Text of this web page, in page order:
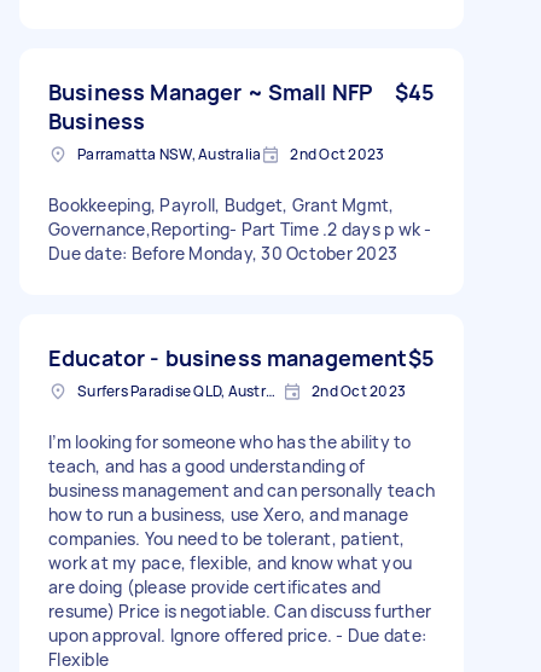
Business Manager ~ Small NFP
Business
$45
Parramatta NSW, Australia 2nd Oct 2023
Bookkeeping, Payroll, Budget, Grant Mgmt,
Governance,Reporting- Part Time .2 days p wk -
Due date: Before Monday, 30 October 2023
Educator - business management$5
Surfers Paradise QLD, Australia 2nd Oct 2023
I’m looking for someone who has the ability to
teach, and has a good understanding of
business management and can personally teach
how to run a business, use Xero, and manage
companies. You need to be tolerant, patient,
work at my pace, flexible, and know what you
are doing (please provide certificates and
resume) Price is negotiable. Can discuss further
upon approval. Ignore offered price. - Due date:
Flexible